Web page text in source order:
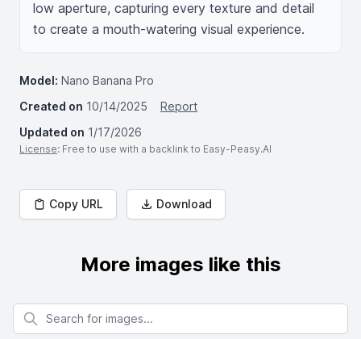
low aperture, capturing every texture and detail
to create a mouth-watering visual experience.
Model: Nano Banana Pro
Created on 10/14/2025
Report
Updated on 1/17/2026
License: Free to use with a backlink to Easy-Peasy.AI
Copy URL Download
More images like this
Search for images